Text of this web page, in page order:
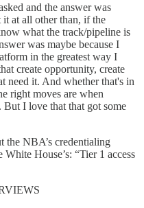
and the answer was
at all other than, if the
what the track/pipeline is
was maybe because I
in the greatest way I
create opportunity, create
need it. And whether that's in
right moves are when
I love that that got some
NBA’s credentialing
House’s: “Tier 1 access